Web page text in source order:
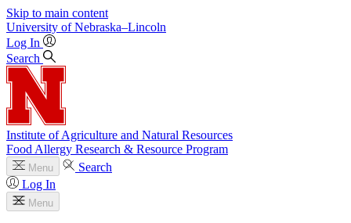
Skip to main content
University of Nebraska–Lincoln
Log In
Search
Institute of Agriculture and Natural Resources
Food Allergy Research & Resource Program
Menu
Search
Log In
Menu